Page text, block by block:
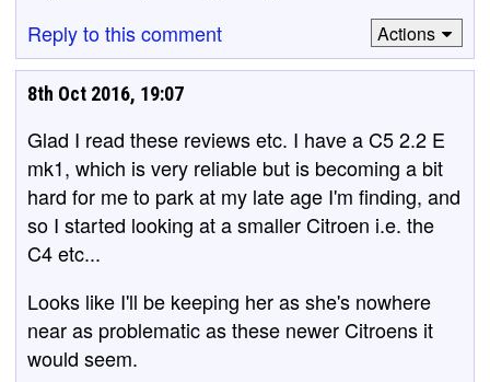
Reply to this comment
Actions
8th Oct 2016, 19:07
Glad I read these reviews etc. I have a C5 2.2 E
mk1, which is very reliable but is becoming a bit
hard for me to park at my late age I'm finding, and
so I started looking at a smaller Citroen i.e. the
C4 etc...
Looks like I'll be keeping her as she's nowhere
near as problematic as these newer Citroens it
would seem.